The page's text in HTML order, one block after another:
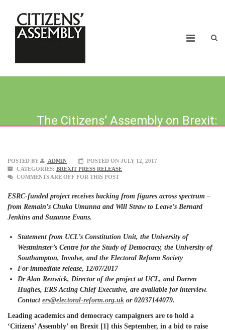
The Citizens’ Assembly on Brexit:
POSTED BY ADMIN
POSTED ON JULY 12, 2017
CATEGORIES: BREXIT PRESS RELEASE
COMMENTS ARE OFF FOR THIS POST
ESRC-funded project receives backing from figures across spectrum –
from Remain’s Chuka Umunna and Will Straw to Leave’s Bernard
Jenkins and Suzanne Evans.
Statement from UCL’s Constitution Unit, the University of
Westminster’s Centre for the Study of Democracy, the University of
Southampton, Involve, and the Electoral Reform Society
For immediate release, 12/07/2017
Dr Alan Renwick, Director of the project at UCL, and Darren
Hughes, ERS Acting Chief Executive, are available for interview.
Contact ers@electoral-reform.org.uk or 02037144079.
Leading academics and democracy campaigners are to hold a
‘Citizens’ Assembly’ on Brexit [1] this September, in a bid to raise